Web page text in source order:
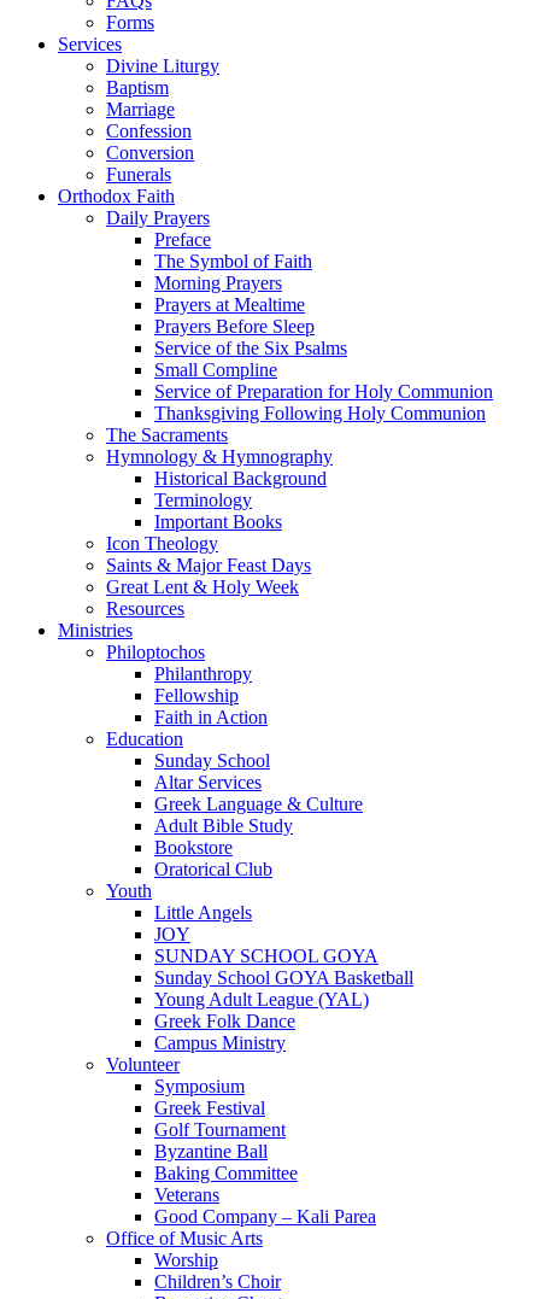
Forms
Services
Divine Liturgy
Baptism
Marriage
Confession
Conversion
Funerals
Orthodox Faith
Daily Prayers
Preface
The Symbol of Faith
Morning Prayers
Prayers at Mealtime
Prayers Before Sleep
Service of the Six Psalms
Small Compline
Service of Preparation for Holy Communion
Thanksgiving Following Holy Communion
The Sacraments
Hymnology & Hymnography
Historical Background
Terminology
Important Books
Icon Theology
Saints & Major Feast Days
Great Lent & Holy Week
Resources
Ministries
Philoptochos
Philanthropy
Fellowship
Faith in Action
Education
Sunday School
Altar Services
Greek Language & Culture
Adult Bible Study
Bookstore
Oratorical Club
Youth
Little Angels
JOY
SUNDAY SCHOOL GOYA
Sunday School GOYA Basketball
Young Adult League (YAL)
Greek Folk Dance
Campus Ministry
Volunteer
Symposium
Greek Festival
Golf Tournament
Byzantine Ball
Baking Committee
Veterans
Good Company – Kali Parea
Office of Music Arts
Worship
Children’s Choir